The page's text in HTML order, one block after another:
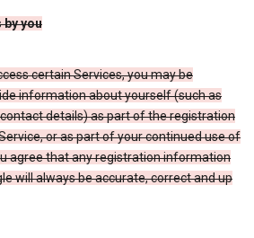
by you
certain Services, you may be
information about yourself (such as
details) as part of the registration
or as part of your continued use of
agree that any registration information
will always be accurate, correct and up